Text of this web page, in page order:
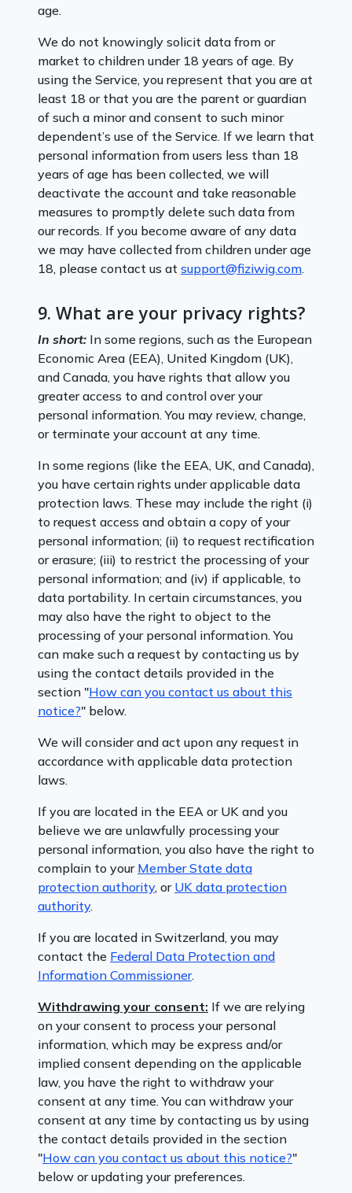
age.
We do not knowingly solicit data from or
market to children under 18 years of age. By
using the Service, you represent that you are at
least 18 or that you are the parent or guardian
of such a minor and consent to such minor
dependent’s use of the Service. If we learn that
personal information from users less than 18
years of age has been collected, we will
deactivate the account and take reasonable
measures to promptly delete such data from
our records. If you become aware of any data
we may have collected from children under age
18, please contact us at support@fiziwig.com.
9. What are your privacy rights?
In short: In some regions, such as the European
Economic Area (EEA), United Kingdom (UK),
and Canada, you have rights that allow you
greater access to and control over your
personal information. You may review, change,
or terminate your account at any time.
In some regions (like the EEA, UK, and Canada),
you have certain rights under applicable data
protection laws. These may include the right (i)
to request access and obtain a copy of your
personal information; (ii) to request rectification
or erasure; (iii) to restrict the processing of your
personal information; and (iv) if applicable, to
data portability. In certain circumstances, you
may also have the right to object to the
processing of your personal information. You
can make such a request by contacting us by
using the contact details provided in the
section "How can you contact us about this
notice?" below.
We will consider and act upon any request in
accordance with applicable data protection
laws.
If you are located in the EEA or UK and you
believe we are unlawfully processing your
personal information, you also have the right to
complain to your Member State data
protection authority, or UK data protection
authority.
If you are located in Switzerland, you may
contact the Federal Data Protection and
Information Commissioner.
Withdrawing your consent: If we are relying
on your consent to process your personal
information, which may be express and/or
implied consent depending on the applicable
law, you have the right to withdraw your
consent at any time. You can withdraw your
consent at any time by contacting us by using
the contact details provided in the section
"How can you contact us about this notice?"
below or updating your preferences.